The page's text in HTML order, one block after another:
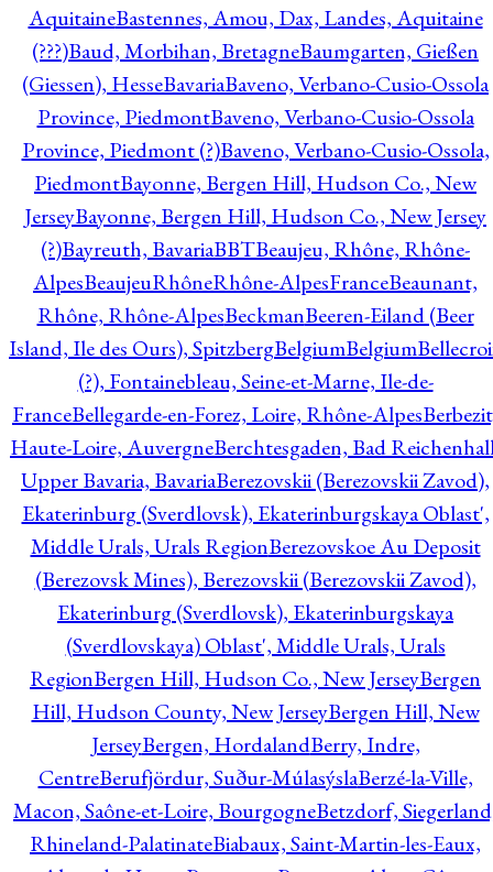
AquitaineBastennes, Amou, Dax, Landes, Aquitaine
(???)Baud, Morbihan, BretagneBaumgarten, Gießen
(Giessen), HesseBavariaBaveno, Verbano-Cusio-Ossola
Province, PiedmontBaveno, Verbano-Cusio-Ossola
Province, Piedmont (?)Baveno, Verbano-Cusio-Ossola,
PiedmontBayonne, Bergen Hill, Hudson Co., New
JerseyBayonne, Bergen Hill, Hudson Co., New Jersey
(?)Bayreuth, BavariaBBTBeaujeu, Rhône, Rhône-
AlpesBeaujeuRhôneRhône-AlpesFranceBeaunant,
Rhône, Rhône-AlpesBeckmanBeeren-Eiland (Beer
Island, Ile des Ours), SpitzbergBelgiumBelgium
(?), Fontainebleau, Seine-et-Marne, Ile-de-
FranceBellegarde-en-Forez, Loire, Rhône-Alpes
Haute-Loire, AuvergneBerchtesgaden, Bad
Upper Bavaria, BavariaBerezovskii (Berezovskii Zavod),
Ekaterinburg (Sverdlovsk), Ekaterinburgskaya Oblast',
Middle Urals, Urals RegionBerezovskoe Au Deposit
(Berezovsk Mines), Berezovskii (Berezovskii Zavod),
Ekaterinburg (Sverdlovsk), Ekaterinburgskaya
(Sverdlovskaya) Oblast', Middle Urals, Urals
RegionBergen Hill, Hudson Co., New JerseyBergen
Hill, Hudson County, New JerseyBergen Hill, New
JerseyBergen, HordalandBerry, Indre,
CentreBerufjördur, Suður-MúlasýslaBerzé-la-Ville,
Macon, Saône-et-Loire, BourgogneBetzdorf,
Rhineland-PalatinateBiabaux, Saint-Martin-les-Eaux,